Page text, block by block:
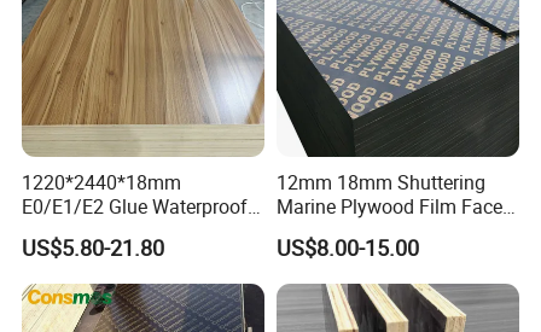
1220*2440*18mm
E0/E1/E2 Glue Waterproof
Film Faced Commercial
Birch Board Melamine
Plywood
US$5.80-21.80
12mm 18mm Shuttering
Marine Plywood Film Faced
Plywood for Construction
US$8.00-15.00